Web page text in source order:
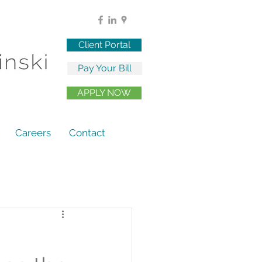
Client Portal
Pay Your Bill
APPLY NOW
Careers Contact